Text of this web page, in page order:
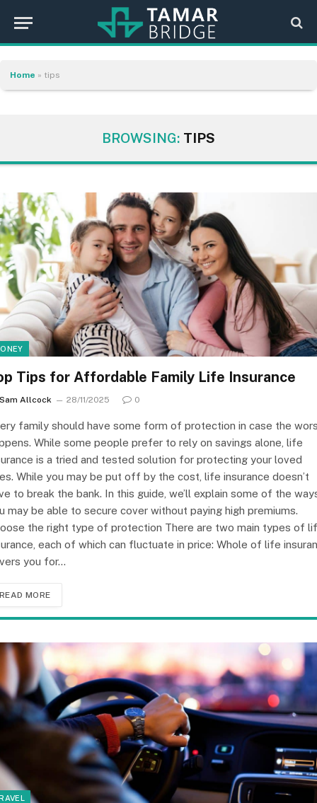
Home » tips
BROWSING: TIPS
Tips for Affordable Family Life Insurance
Sam Allcock 28/11/2025 0
family should have some form of protection in case the
While some people prefer to rely on savings alone, life
is a tried and tested solution for protecting your loved
While you may be put off by the cost, life insurance doesn’t
to break the bank. In this guide, we’ll explain some of the
may be able to secure cover without paying high premiums.
the right type of protection There are two main types of
each of which can fluctuate in price: Whole of life
you for…
READ MORE